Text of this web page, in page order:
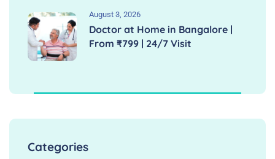
August 3, 2026
Doctor at Home in Bangalore |
From ₹799 | 24/7 Visit
Categories